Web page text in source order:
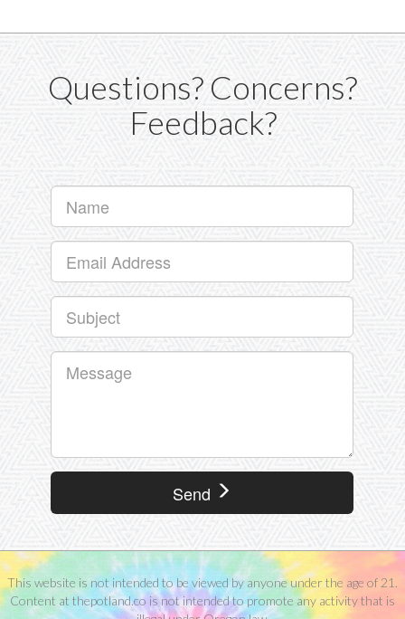
Questions? Concerns?
Feedback?
Send
This website is not intended to be viewed by anyone under the age of 21.
Content at thepotland.co is not intended to promote any activity that is